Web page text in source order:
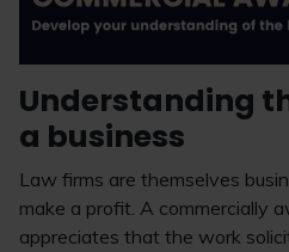
Understanding
a business
Law firms are themselves
make a profit. A commercially
appreciates that the work